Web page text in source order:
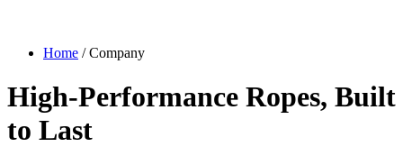
Home /Company
High-Performance Ropes, Built
to Last